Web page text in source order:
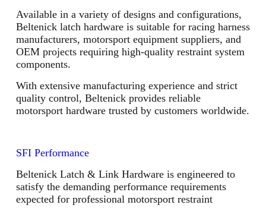
Available in a variety of designs and configurations,
Beltenick latch hardware is suitable for racing harness
manufacturers, motorsport equipment suppliers, and
OEM projects requiring high-quality restraint system
components.
With extensive manufacturing experience and strict
quality control, Beltenick provides reliable
motorsport hardware trusted by customers worldwide.
SFI Performance
Beltenick Latch & Link Hardware is engineered to
satisfy the demanding performance requirements
expected for professional motorsport restraint